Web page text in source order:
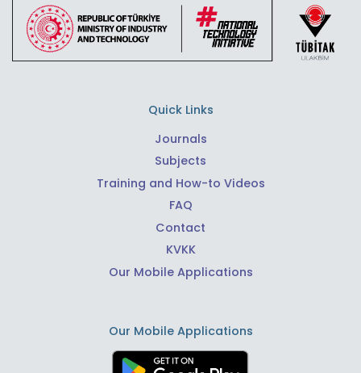
Quick Links
Journals
Subjects
Training and How-to Videos
FAQ
Contact
KVKK
Our Mobile Applications
Our Mobile Applications